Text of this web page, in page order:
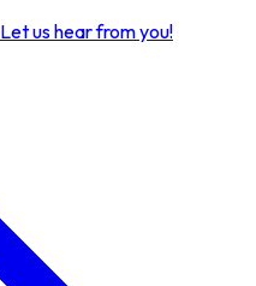
Let us hear from you!